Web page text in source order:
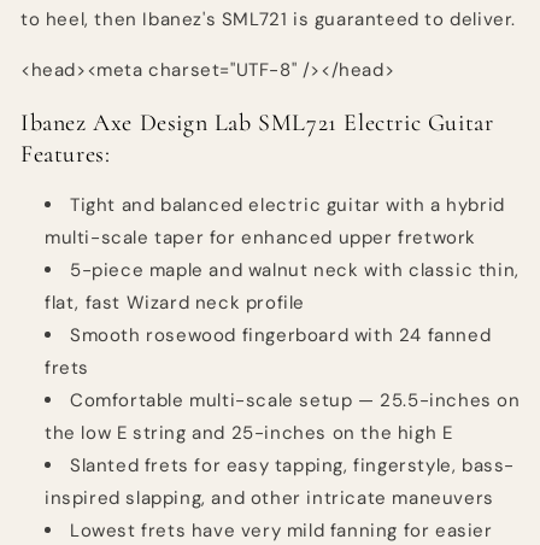
to heel, then Ibanez's SML721 is guaranteed to deliver.
<head><meta charset="UTF-8" /></head>
Ibanez Axe Design Lab SML721 Electric Guitar
Features:
Tight and balanced electric guitar with a hybrid
multi-scale taper for enhanced upper fretwork
5-piece maple and walnut neck with classic thin,
flat, fast Wizard neck profile
Smooth rosewood fingerboard with 24 fanned
frets
Comfortable multi-scale setup — 25.5-inches on
the low E string and 25-inches on the high E
Slanted frets for easy tapping, fingerstyle, bass-
inspired slapping, and other intricate maneuvers
Lowest frets have very mild fanning for easier